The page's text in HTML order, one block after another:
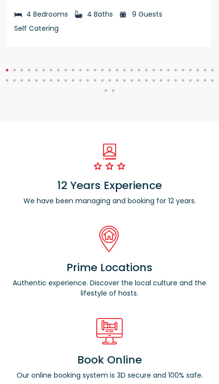
4 Bedrooms
4 Baths
9 Guests
Self Catering
12 Years Experience
We have been managing and booking for 12 years.
Prime Locations
Authentic experience. Discover the local culture and the
lifestyle of hosts.
Book Online
Our online booking system is 3D secure and 100% safe.